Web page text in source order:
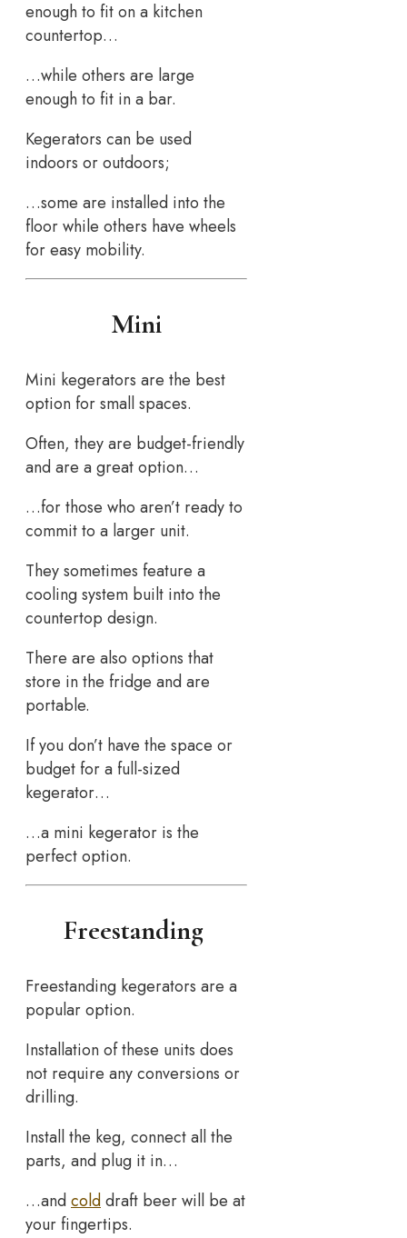
enough to fit on a kitchen
countertop…
…while others are large
enough to fit in a bar.
Kegerators can be used
indoors or outdoors;
…some are installed into the
floor while others have wheels
for easy mobility.
Mini
Mini kegerators are the best
option for small spaces.
Often, they are budget-friendly
and are a great option…
…for those who aren’t ready to
commit to a larger unit.
They sometimes feature a
cooling system built into the
countertop design.
There are also options that
store in the fridge and are
portable.
If you don’t have the space or
budget for a full-sized
kegerator…
…a mini kegerator is the
perfect option.
Freestanding
Freestanding kegerators are a
popular option.
Installation of these units does
not require any conversions or
drilling.
Install the keg, connect all the
parts, and plug it in…
…andcolddraft beer will be at
your fingertips.